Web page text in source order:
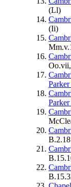
(Ll)
(Ii)